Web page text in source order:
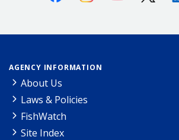
AGENCY INFORMATION
About Us
Laws & Policies
FishWatch
Site Index